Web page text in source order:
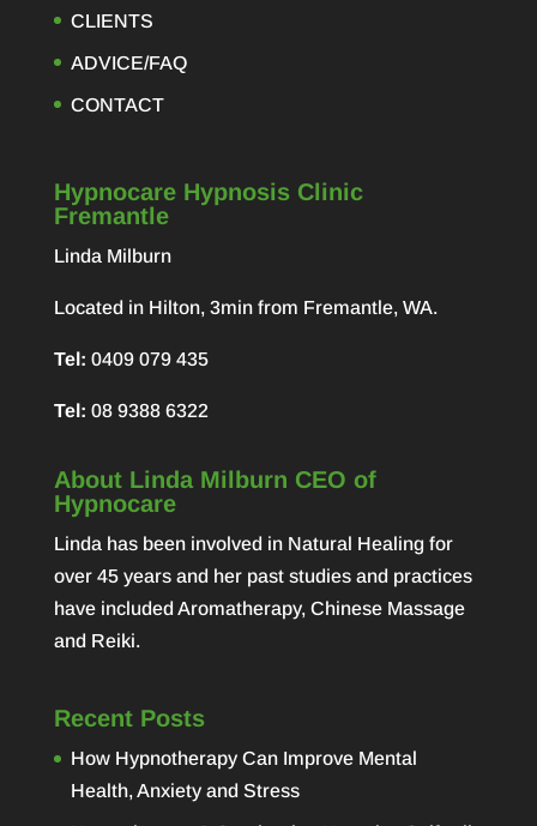
CLIENTS
ADVICE/FAQ
CONTACT
Hypnocare Hypnosis Clinic
Fremantle
Linda Milburn
Located in Hilton, 3min from Fremantle, WA.
Tel: 0409 079 435
Tel: 08 9388 6322
About Linda Milburn CEO of
Hypnocare
Linda has been involved in Natural Healing for
over 45 years and her past studies and practices
have included Aromatherapy, Chinese Massage
and Reiki.
Recent Posts
How Hypnotherapy Can Improve Mental
Health, Anxiety and Stress